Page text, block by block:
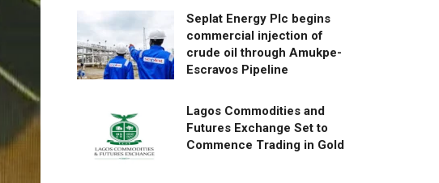
Seplat Energy Plc begins
commercial injection of
crude oil through Amukpe-
Escravos Pipeline
Lagos Commodities and
Futures Exchange Set to
Commence Trading in Gold